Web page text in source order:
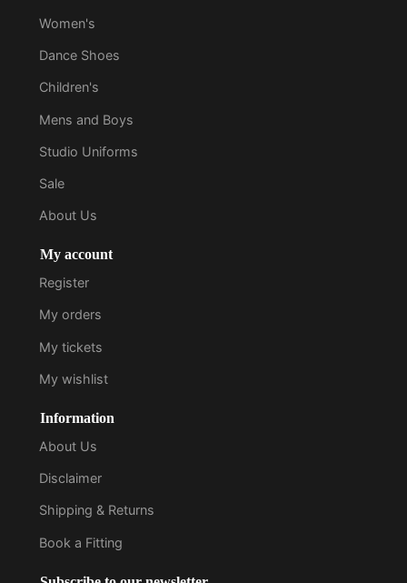
Women's
Dance Shoes
Children's
Mens and Boys
Studio Uniforms
Sale
About Us
My account
Register
My orders
My tickets
My wishlist
Information
About Us
Disclaimer
Shipping & Returns
Book a Fitting